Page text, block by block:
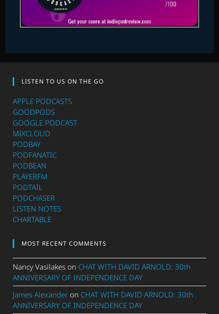
LISTEN TO US ON THE GO
APPLE PODCASTS
GOODPODS
GOOGLE PODCAST
MIXCLOUD
PODBAY
PODFANATIC
PODBEAN
PLAYERFM
PODTAIL
PODCHASER
LISTEN NOTES
CHARTABLE
MOST RECENT COMMENTS
Nancy Vasilakes on CHAT WITH DAVID ARNOLD: 30th
ANNIVERSARY OF INDEPENDENCE DAY
James Alexander on CHAT WITH DAVID ARNOLD: 30th
ANNIVERSARY OF INDEPENDENCE DAY